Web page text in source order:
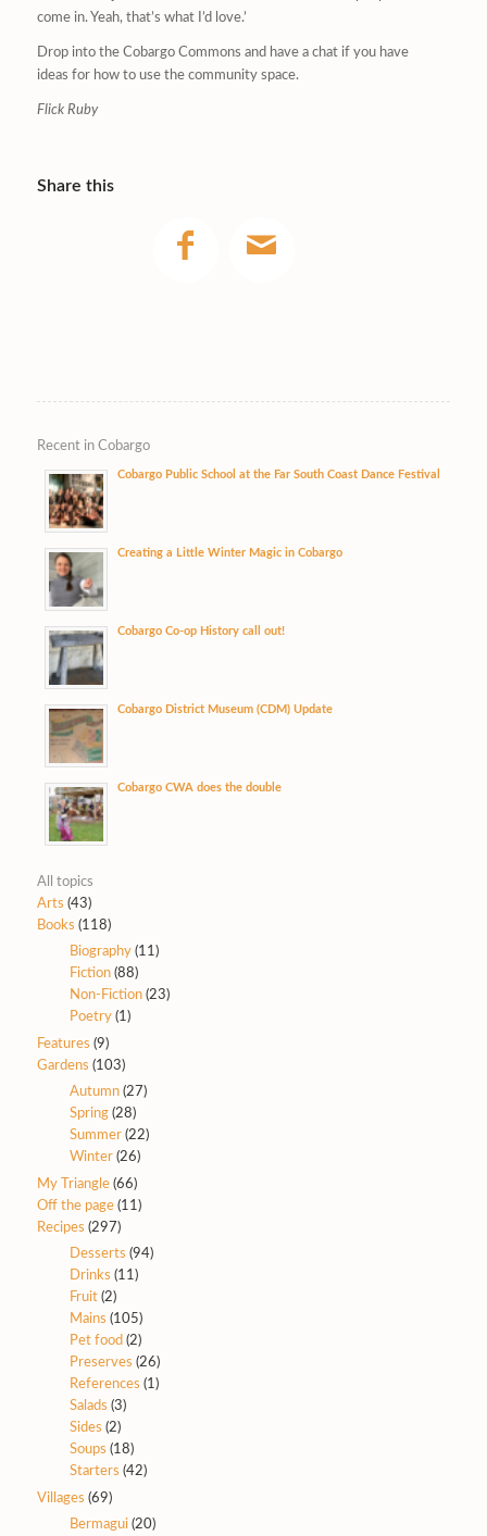
come in. Yeah, that’s what I’d love.’
Drop into the Cobargo Commons and have a chat if you have
ideas for how to use the community space.
Flick Ruby
Share this
Recent in Cobargo
Cobargo Public School at the Far South Coast Dance Festival
Creating a Little Winter Magic in Cobargo
Cobargo Co-op History call out!
Cobargo District Museum (CDM) Update
Cobargo CWA does the double
All topics
Arts (43)
Books (118)
Biography(11)
Fiction(88)
Non-Fiction(23)
Poetry(1)
Features (9)
Gardens (103)
Autumn(27)
Spring(28)
Summer(22)
Winter(26)
My Triangle(66)
Off the page(11)
Recipes (297)
Desserts (94)
Drinks (11)
Fruit(2)
Mains (105)
Pet food (2)
Preserves (26)
References (1)
Salads (3)
Sides (2)
Soups (18)
Starters (42)
Villages (69)
Bermagui(20)